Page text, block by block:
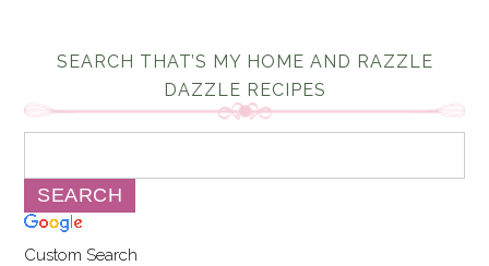
SEARCH THAT’S MY HOME AND RAZZLE
DAZZLE RECIPES
Custom Search